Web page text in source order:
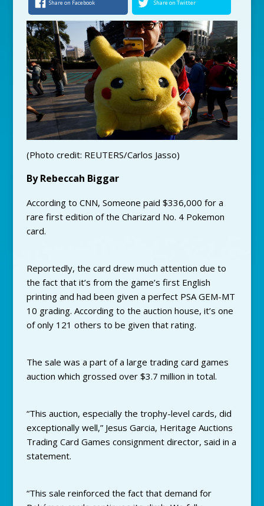
Share on Facebook Share on Twitter
(Photo credit: REUTERS/Carlos Jasso)
By Rebeccah Biggar
According to CNN, Someone paid $336,000 for a
rare first edition of the Charizard No. 4 Pokemon
card.
Reportedly, the card drew much attention due to
the fact that it’s from the game’s first English
printing and had been given a perfect PSA GEM-MT
10 grading. According to the auction house, it’s one
of only 121 others to be given that rating.
The sale was a part of a large trading card games
auction which grossed over $3.7 million in total.
“This auction, especially the trophy-level cards, did
exceptionally well,” Jesus Garcia, Heritage Auctions
Trading Card Games consignment director, said in a
statement.
“This sale reinforced the fact that demand for